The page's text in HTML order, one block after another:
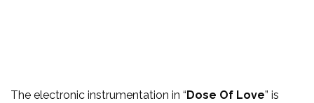
The electronic instrumentation in “ Dose Of Love” is